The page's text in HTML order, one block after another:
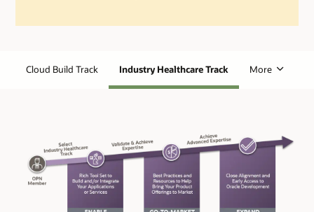
Cloud Build Track Industry Healthcare Track More